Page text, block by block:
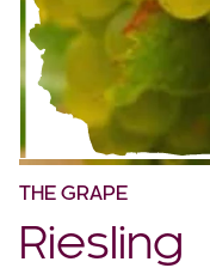
THE GRAPE
Riesling